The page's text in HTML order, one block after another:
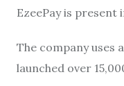
EzeePay is present
The company uses
launched over